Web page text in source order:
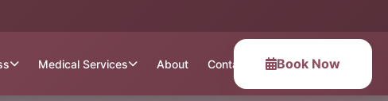
Medical Services About Contact Book Now